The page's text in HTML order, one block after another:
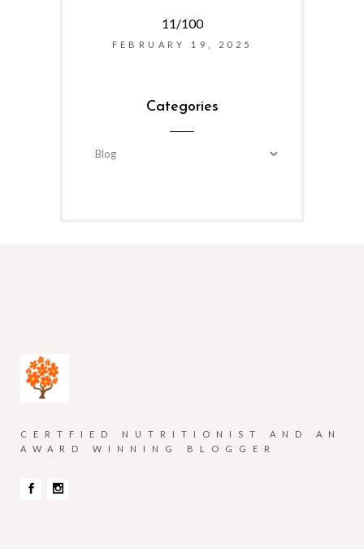
11/100
FEBRUARY 19, 2025
Categories
Categories
CERTFIED NUTRITIONIST AND AN
AWARD WINNING BLOGGER